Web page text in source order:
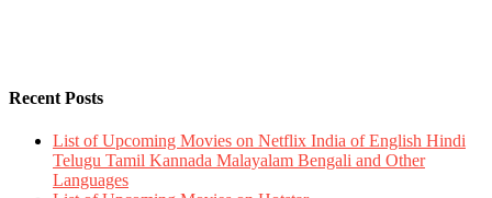
Recent Posts
List of Upcoming Movies on Netflix India of English Hindi
Telugu Tamil Kannada Malayalam Bengali and Other
Languages